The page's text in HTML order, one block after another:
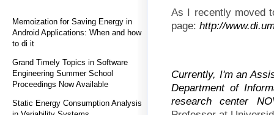
As I recently moved
page: http://
Currently, I'm an
Department of
research center
Memoization for Saving Energy in
Android Applications: When and how
to di it
Grand Timely Topics in Software
Engineering Summer School
Proceedings Now Available
Static Energy Consumption Analysis